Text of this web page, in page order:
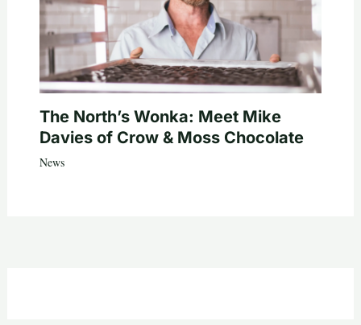
The North’s Wonka: Meet Mike
Davies of Crow & Moss Chocolate
News